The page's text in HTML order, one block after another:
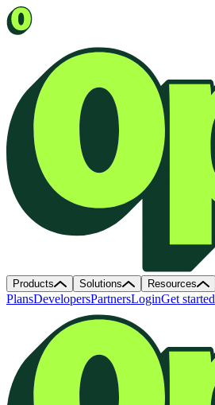
Products Solutions Resources
PlansDevelopersPartnersLoginGet started